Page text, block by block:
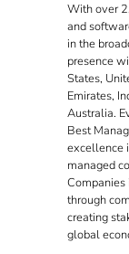
With over
and
in the
presence
States,
Emirates,
Australia.
Best
excellence
managed
Companies
through
creating
global